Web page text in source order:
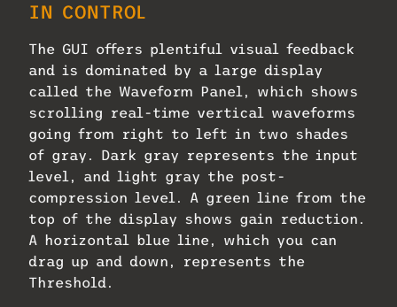
IN CONTROL
The GUI offers plentiful visual feedback
and is dominated by a large display
called the Waveform Panel, which shows
scrolling real-time vertical waveforms
going from right to left in two shades
of gray. Dark gray represents the input
level, and light gray the post-
compression level. A green line from the
top of the display shows gain reduction.
A horizontal blue line, which you can
drag up and down, represents the
Threshold.